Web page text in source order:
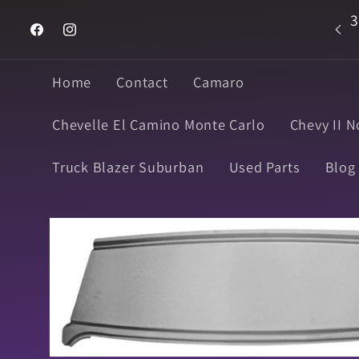
content
FacebookInstagram
Welcome to Super Muscle Parts
Home Contact Camaro
Chevelle El Camino Monte Carlo Chevy II
Truck Blazer Suburban Used Parts Blog
Skip to
product
information